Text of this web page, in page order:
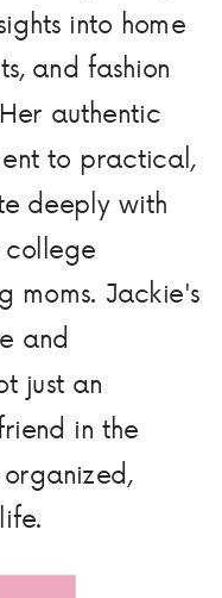
into home
and fashion
authentic
to practical,
deeply with
college
moms. Jackie's
and
just an
in the